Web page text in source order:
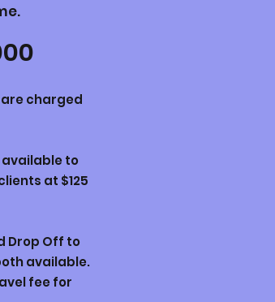
charged
available to
at $125
Drop Off to
available.
fee for